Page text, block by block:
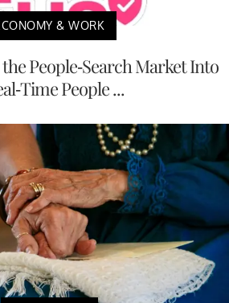
& WORK
People-Search Market Into
Time People ...